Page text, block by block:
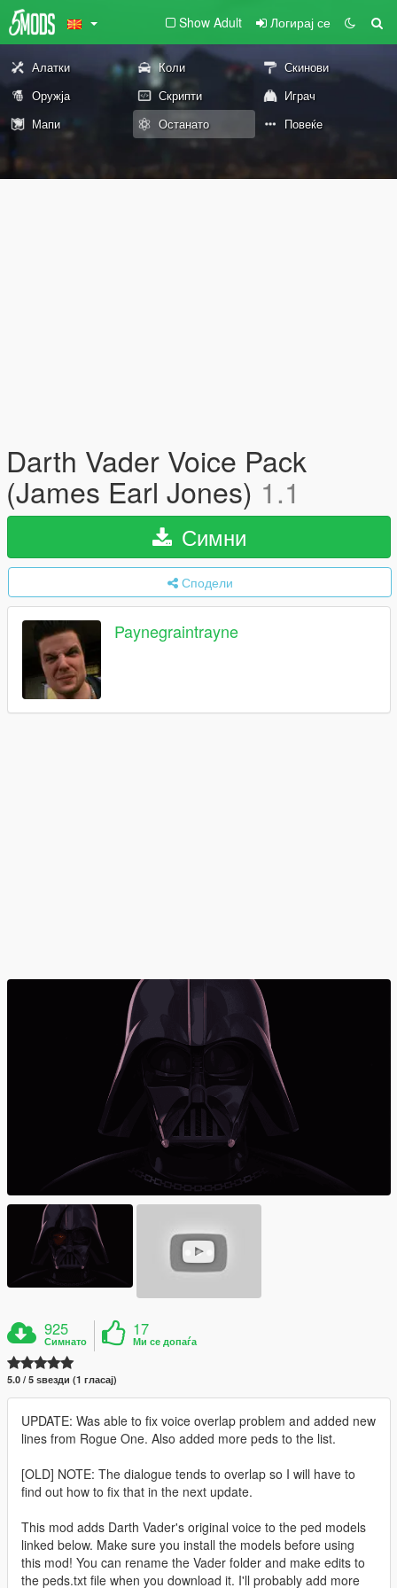
Show Adult Логирај се
Алатки Коли
Скинови
Оружја
Скрипти
Играч
Мапи
Останато Повеќе
Darth Vader Voice Pack
(James Earl Jones) 1.1
Симни
Сподели
Paynegraintrayne
925
Симнато
17
Ми се допаѓа
5.0 / 5 ѕвезди (1 гласај)
UPDATE: Was able to fix voice overlap problem and added new
lines from Rogue One. Also added more peds to the list.
[OLD] NOTE: The dialogue tends to overlap so I will have to
find out how to fix that in the next update.
This mod adds Darth Vader's original voice to the ped models
linked below. Make sure you install the models before using
this mod! You can rename the Vader folder and make edits to
the peds.txt file when you download it. I'll probably add more